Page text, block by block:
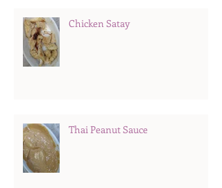
Chicken Satay
Thai Peanut Sauce